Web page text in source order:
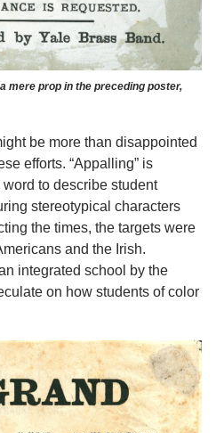
mere prop in the preceding poster,
be more than disappointed
efforts. “Appalling” is
to describe student
stereotypical characters
the times, the targets were
and the Irish.
integrated school by the
on how students of color